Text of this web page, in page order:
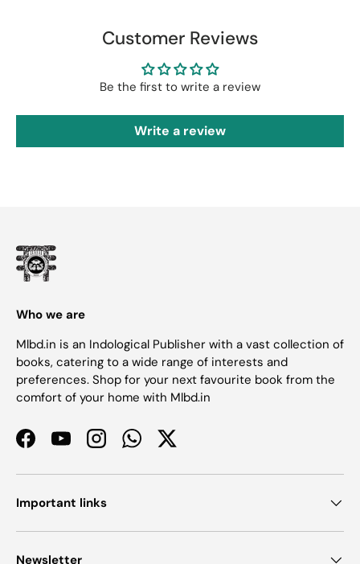
Customer Reviews
Be the first to write a review
Write a review
Who we are
Mlbd.in is an Indological Publisher with a vast collection of
books, catering to a wide range of interests and
preferences. Shop for your next favourite book from the
comfort of your home with Mlbd.in
FacebookYouTubeInstagramWhatsAppTwitter
Important links
Newsletter